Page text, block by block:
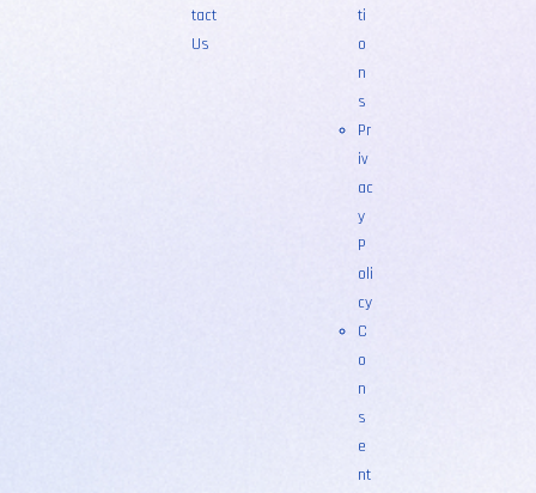
tact
Us
ti
o
n
s
Pr
iv
ac
y
P
oli
cy
C
o
n
s
e
nt